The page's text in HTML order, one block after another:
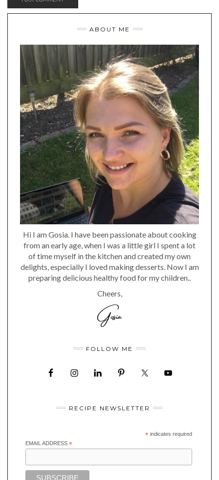
ABOUT ME
Hi I am Gosia. I have been passionate about cooking
from an early age, when I was a little girl I spent a lot
of time myself in the kitchen and created my own
delights, especially I loved making desserts. Now I am
preparing delicious healthy food for my children..
Cheers,
FOLLOW ME
RECIPE NEWSLETTER
*indicates required
EMAIL ADDRESS *